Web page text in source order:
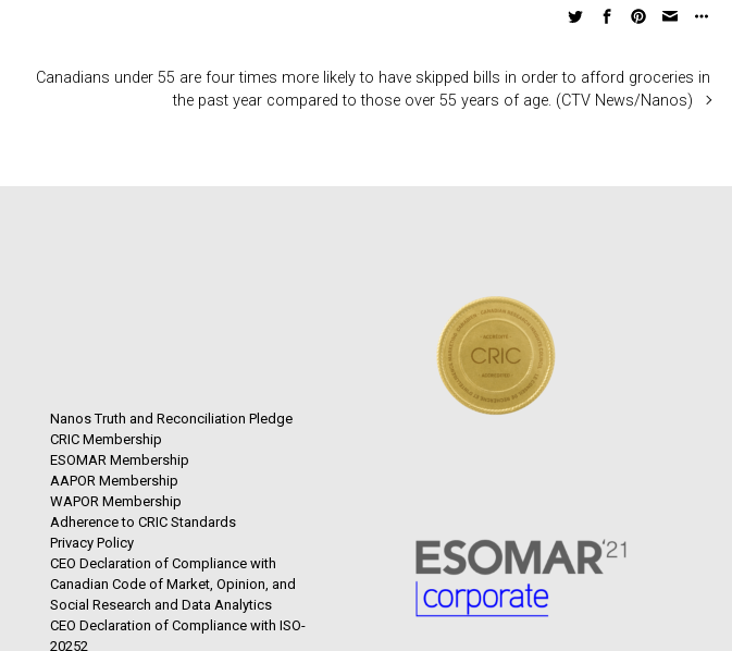
Canadians under 55 are four times more likely to have skipped bills in order to afford groceries in
the past year compared to those over 55 years of age. (CTV News/Nanos)
Nanos Truth and Reconciliation Pledge
CRIC Membership
ESOMAR Membership
AAPOR Membership
WAPOR Membership
Adherence to CRIC Standards
Privacy Policy
CEO Declaration of Compliance with
Canadian Code of Market, Opinion, and
Social Research and Data Analytics
CEO Declaration of Compliance with ISO-
20252